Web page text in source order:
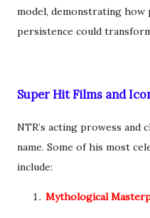
model, demonstrating how
persistence could
Super Hit Films and
NTR’s acting prowess and
name. Some of his most
include:
Mythological